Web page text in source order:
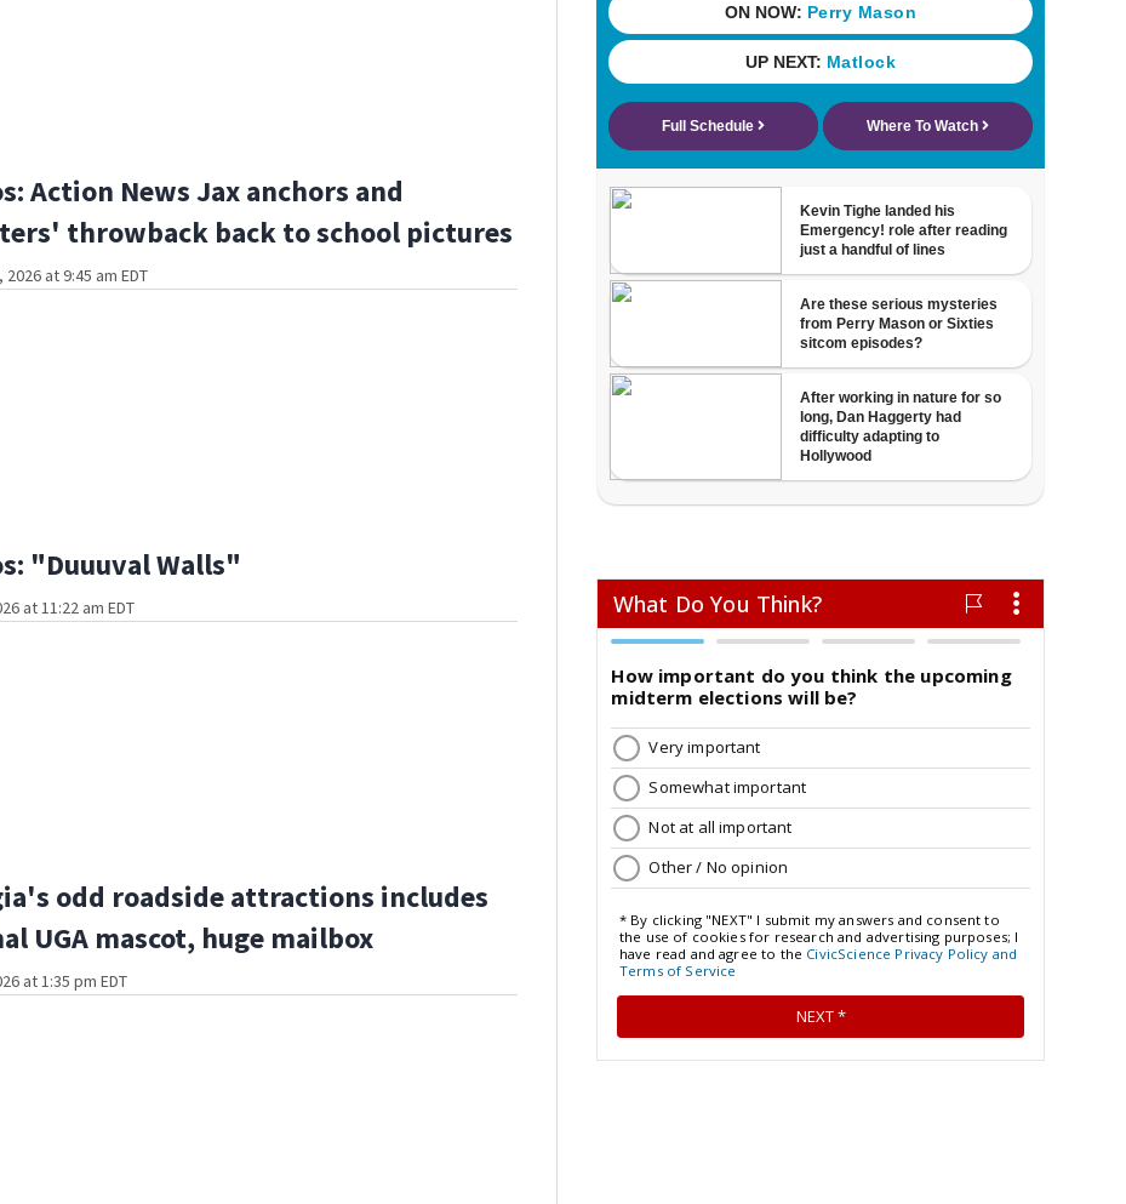
Action News Jax anchors and
throwback back to school pictures
at 9:45 am EDT
"Duuuval Walls"
at 11:22 am EDT
odd roadside attractions includes
UGA mascot, huge mailbox
at 1:35 pm EDT